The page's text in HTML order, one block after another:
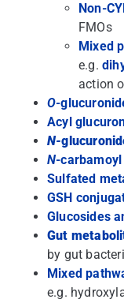
Non-
FMOs
Mixed
e.g.
action
O-
Acyl
N-
N-
Sulfated
GSH
Glucosides
Gut
by gut
Mixed
e.g.